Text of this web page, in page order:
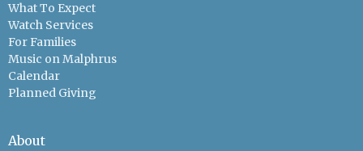
What To Expect
Watch Services
For Families
Music on Malphrus
Calendar
Planned Giving
About